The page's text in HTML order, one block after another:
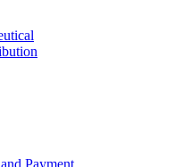
Payment